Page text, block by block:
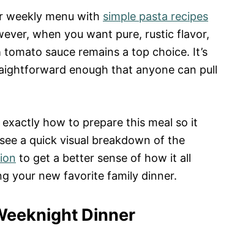
weekly menu with simple pasta recipes
when you want pure, rustic flavor,
sauce remains a top choice. It’s
enough that anyone can pull
how to prepare this meal so it
a quick visual breakdown of the
to get a better sense of how it all
your new favorite family dinner.
Dinner